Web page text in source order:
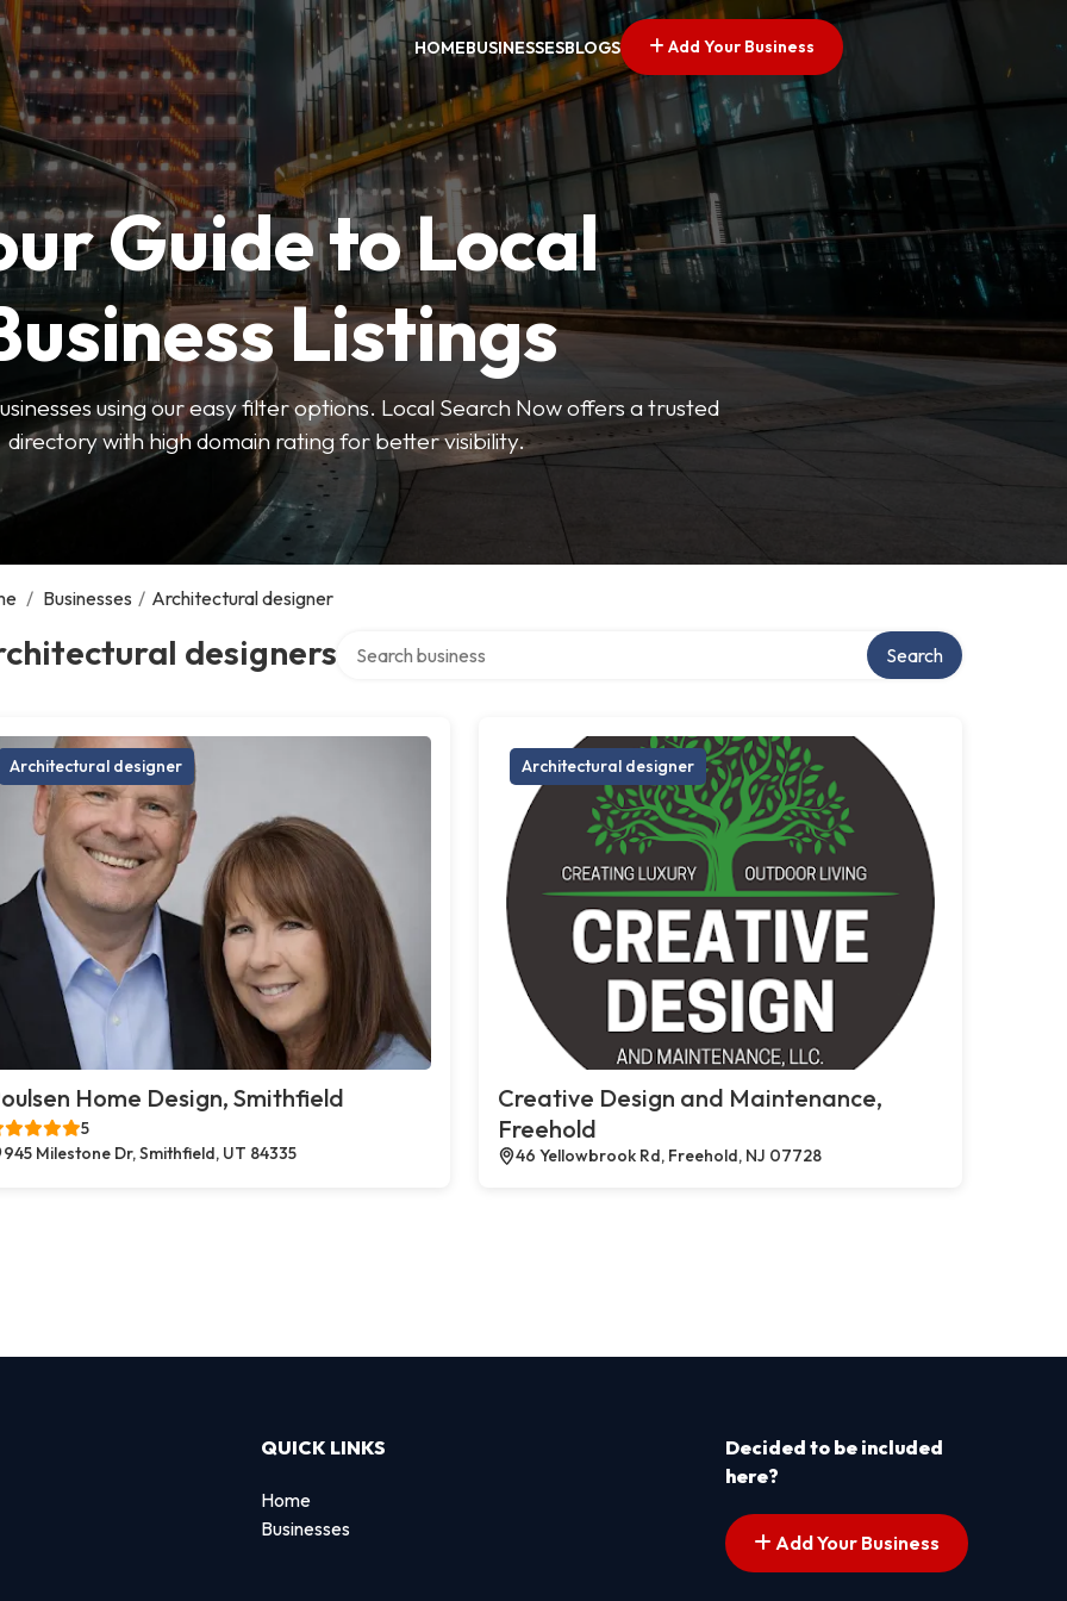
HOMEBUSINESSESBLOGS Add Your Business
Guide to Local
Listings
using our easy filter options. Local Search Now offers a trusted
directory with high domain rating for better visibility.
/ Businesses / Architectural designer
designers Search
Architectural designer
Home Design, Smithfield
5
945 Milestone Dr, Smithfield, UT 84335
Architectural designer
Creative Design and Maintenance,
Freehold
46 Yellowbrook Rd, Freehold, NJ 07728
QUICK LINKS
Home
Businesses
Decided to be included
here?
Add Your Business